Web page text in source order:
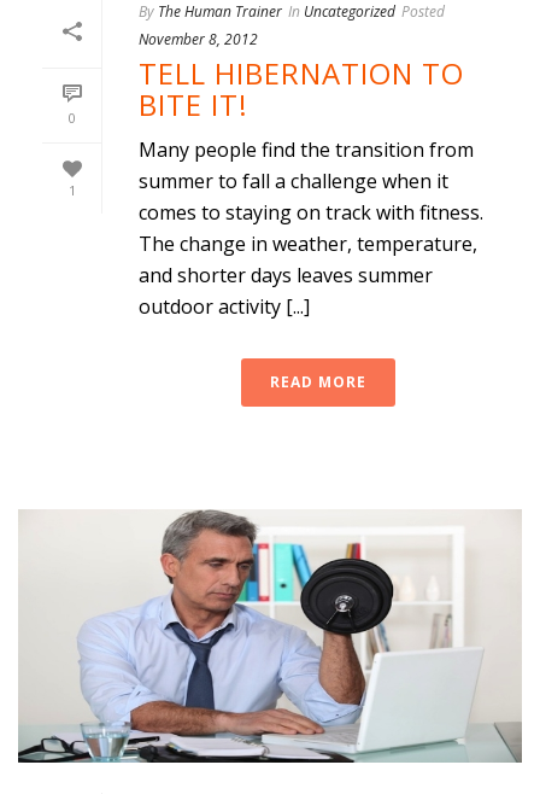
0
1
By The Human Trainer In Uncategorized Posted
November 8, 2012
TELL HIBERNATION TO
BITE IT!
Many people find the transition from
summer to fall a challenge when it
comes to staying on track with fitness.
The change in weather, temperature,
and shorter days leaves summer
outdoor activity [...]
READ MORE